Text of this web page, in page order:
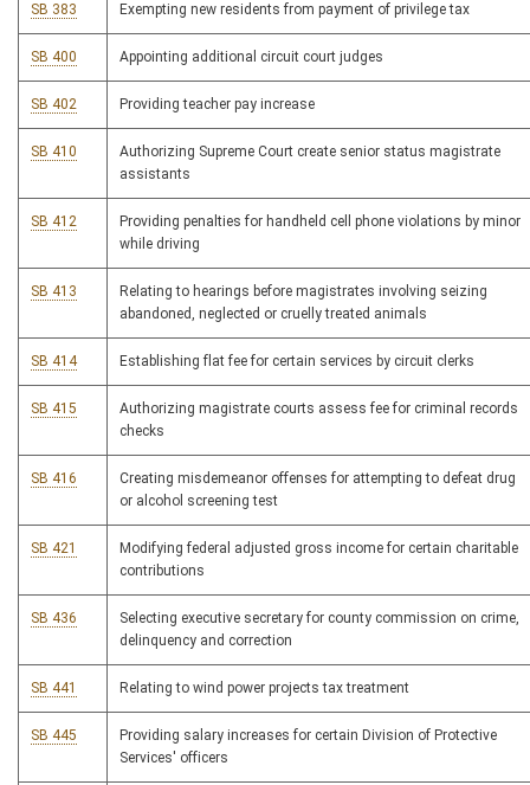
SB 383 Exempting new residents from payment of privilege tax
SB 400 Appointing additional circuit court judges
SB 402 Providing teacher pay increase
SB 410
Authorizing Supreme Court create senior status magistrate
assistants
SB 412
Providing penalties for handheld cell phone violations by minor
while driving
SB 413
Relating to hearings before magistrates involving seizing
abandoned, neglected or cruelly treated animals
SB 414 Establishing flat fee for certain services by circuit clerks
SB 415
Authorizing magistrate courts assess fee for criminal records
checks
SB 416
Creating misdemeanor offenses for attempting to defeat drug
or alcohol screening test
SB 421
Modifying federal adjusted gross income for certain charitable
contributions
SB 436
Selecting executive secretary for county commission on crime,
delinquency and correction
SB 441 Relating to wind power projects tax treatment
SB 445
Providing salary increases for certain Division of Protective
Services' officers